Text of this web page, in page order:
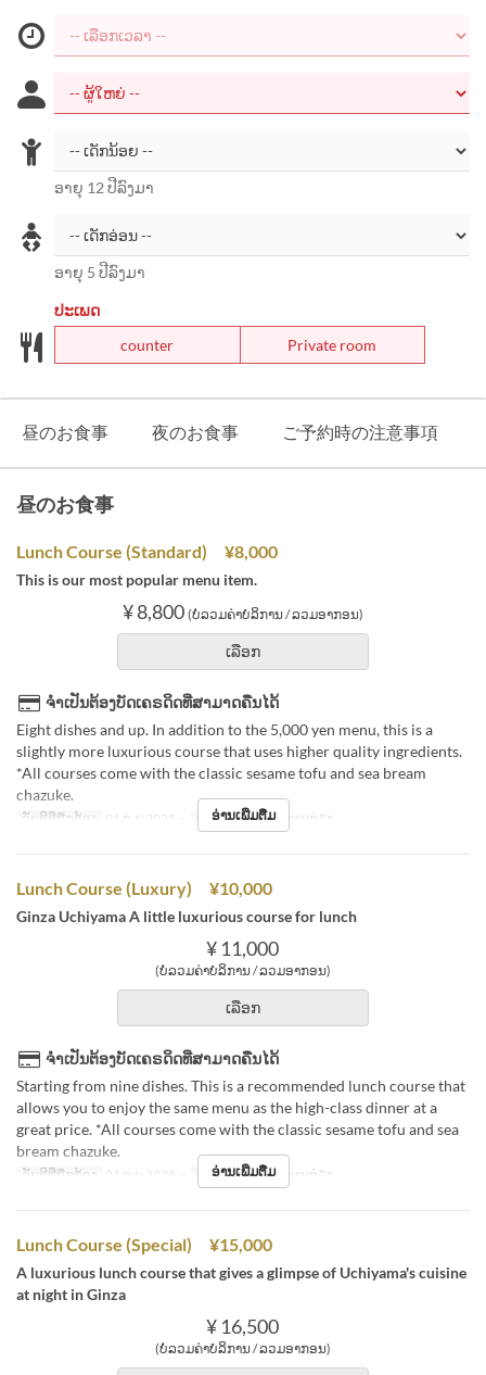
ອາຍຸ 12 ປີລົງມາ
ອາຍຸ 5 ປີລົງມາ
ປະເພດ
counter
Private room
昼のお食事 夜のお食事 ご予約時の注意事項
昼のお食事
Lunch Course (Standard) ¥8,000
This is our most popular menu item.
¥ 8,800 (ບໍ່ລວມຄ່າບໍລິການ / ລວມອາກອນ)
ເລືອກ
ຈຳເປັນຕ້ອງບັດເຄຣດິດທີ່ສາມາດຄືນໄດ້
Eight dishes and up. In addition to the 5,000 yen menu, this is a
slightly more luxurious course that uses higher quality ingredients.
*All courses come with the classic sesame tofu and sea bream
chazuke.
ວັນທີທີ່ຖືກຕ້ອງ 01 ກ.ພ 2025 ~ ຄາບອາຫານ ອາຫານທ່ຽງ
ອ່ານເພີ່ມຕື່ມ
Lunch Course (Luxury) ¥10,000
Ginza Uchiyama A little luxurious course for lunch
¥ 11,000
(ບໍ່ລວມຄ່າບໍລິການ / ລວມອາກອນ)
ເລືອກ
ຈຳເປັນຕ້ອງບັດເຄຣດິດທີ່ສາມາດຄືນໄດ້
Starting from nine dishes. This is a recommended lunch course that
allows you to enjoy the same menu as the high-class dinner at a
great price. *All courses come with the classic sesame tofu and sea
bream chazuke.
ວັນທີທີ່ຖືກຕ້ອງ 01 ກ.ພ 2025 ~ ຄາບອາຫານ ອາຫານທ່ຽງ
ອ່ານເພີ່ມຕື່ມ
Lunch Course (Special) ¥15,000
A luxurious lunch course that gives a glimpse of Uchiyama's cuisine
at night in Ginza
¥ 16,500
(ບໍ່ລວມຄ່າບໍລິການ / ລວມອາກອນ)